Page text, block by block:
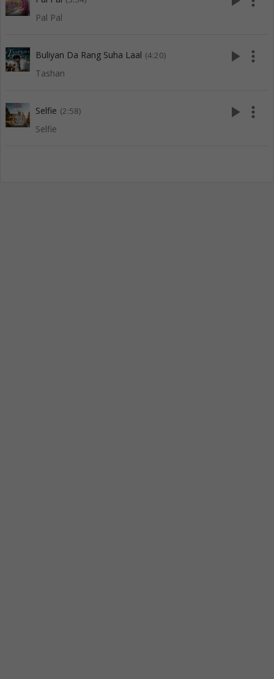
Pal Pal
Buliyan Da Rang Suha Laal (4:20)
Tashan
play_arrow more_vert
Selfie (2:58)
Selfie
play_arrow more_vert